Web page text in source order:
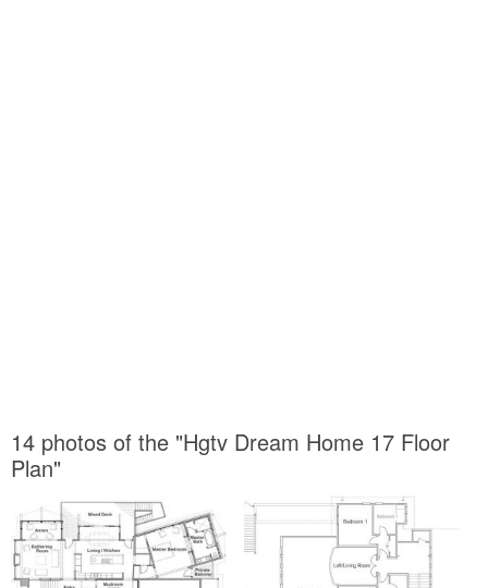
14 photos of the "Hgtv Dream Home 17 Floor
Plan"